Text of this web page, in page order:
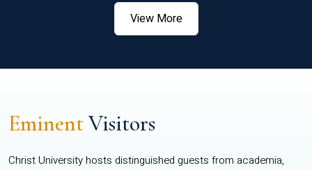
View More
EminentVisitors
Christ University hosts distinguished guests from academia,